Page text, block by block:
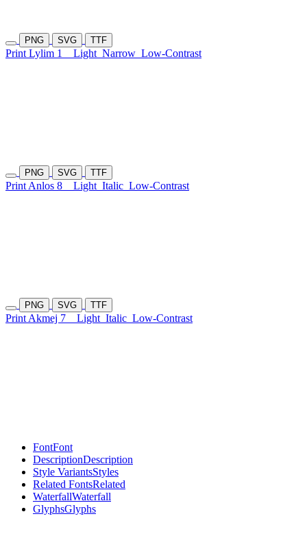
PNG SVG TTF
Print Lylim 1 Light Narrow Low-Contrast
PNG SVG TTF
Print Anlos 8 Light Italic Low-Contrast
PNG SVG TTF
Print Akmej 7 Light Italic Low-Contrast
FontFont
DescriptionDescription
Style VariantsStyles
Related FontsRelated
WaterfallWaterfall
GlyphsGlyphs